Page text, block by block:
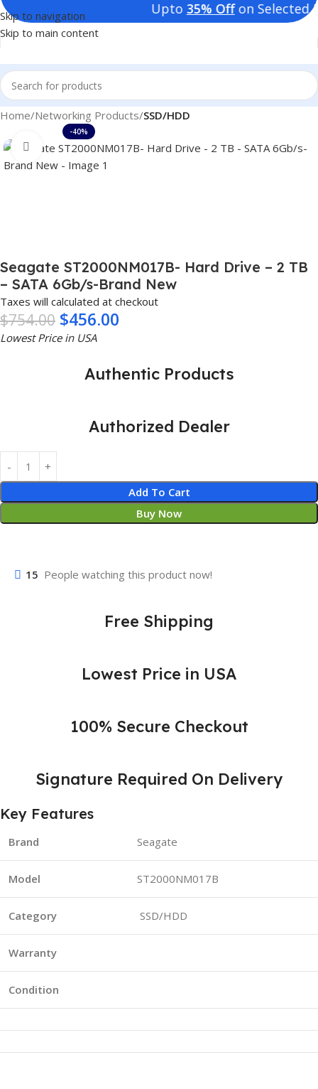
Skip to navigation
Skip to main content
35% Offon Selected
Home Networking Products SSD/HDD
-40%
Click to enlarge
Seagate ST2000NM017B- Hard Drive – 2 TB
– SATA 6Gb/s-Brand New
Taxes will calculated at checkout
$754.00 $456.00
Lowest Price in USA
Authentic Products
Authorized Dealer
Add To Cart
Buy Now
15 People watching this product now!
Free Shipping
Lowest Price in USA
100% Secure Checkout
Signature Required On Delivery
Key Features
Brand Seagate
Model ST2000NM017B
Category SSD/HDD
Warranty
Condition